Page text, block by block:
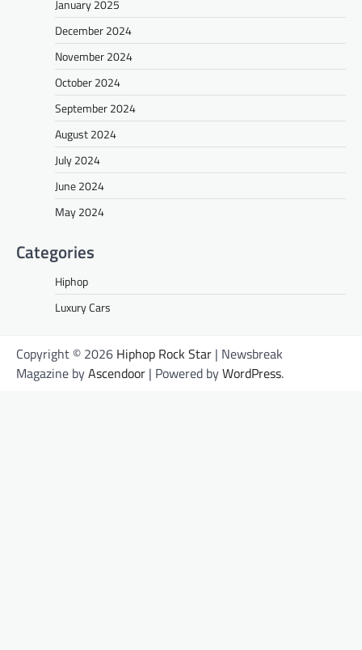
January 2025
December 2024
November 2024
October 2024
September 2024
August 2024
July 2024
June 2024
May 2024
Categories
Hiphop
Luxury Cars
Copyright © 2026 Hiphop Rock Star | Newsbreak
Magazine byAscendoor | Powered byWordPress.